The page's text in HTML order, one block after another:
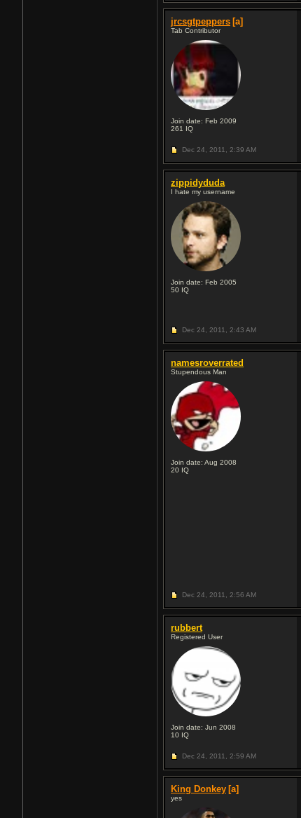
jrcsgtpeppers [a]
Tab Contributor
Join date: Feb 2009
261 IQ
Dec 24, 2011, 2:39 AM
zippidyduda
I hate my username
Join date: Feb 2005
50 IQ
Dec 24, 2011, 2:43 AM
namesroverrated
Stupendous Man
Join date: Aug 2008
20 IQ
Dec 24, 2011, 2:56 AM
rubbert
Registered User
Join date: Jun 2008
10 IQ
Dec 24, 2011, 2:59 AM
King Donkey [a]
yes